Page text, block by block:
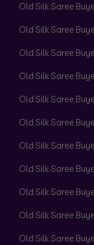
Old Silk Saree
Old Silk Saree
Old Silk Saree
Old Silk Saree
Old Silk Saree
Old Silk Saree
Old Silk Saree
Old Silk Saree
Old Silk Saree
Old Silk Saree
Old Silk Saree